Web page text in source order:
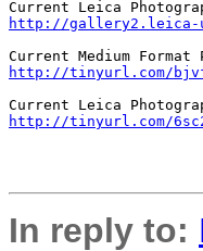
http://gallery2.leica-
http://tinyurl.com/
http://tinyurl.com/
In reply to: